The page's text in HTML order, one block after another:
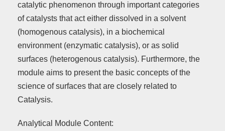
catalytic phenomenon through important categories
of catalysts that act either dissolved in a solvent
(homogenous catalysis), in a biochemical
environment (enzymatic catalysis), or as solid
surfaces (heterogenous catalysis). Furthermore, the
module aims to present the basic concepts of the
science of surfaces that are closely related to
Catalysis.
Analytical Module Content: